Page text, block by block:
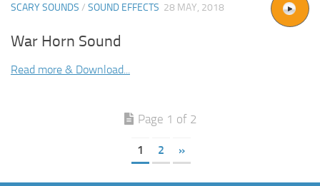
SCARY SOUNDS / SOUND EFFECTS 28 MAY, 2018
War Horn Sound
Read more & Download...
Page 1 of 2
1 2 »